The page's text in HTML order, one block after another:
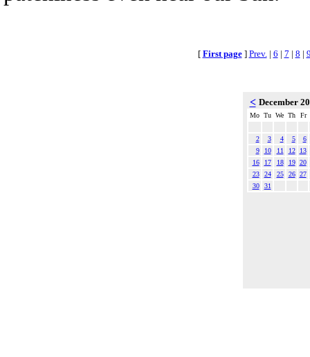
[ First page] Prev. | 6 | 7 | 8 |
< December
Mo Tu We Th Fr
2 3 4 5
6
9
10 11 12
13
16
17 18 19 20
23
24 25 26 27
30
31